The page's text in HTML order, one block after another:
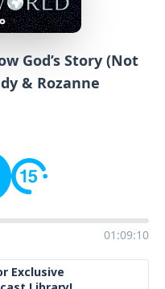
God’s Story (Not
& Rozanne
01:09:10